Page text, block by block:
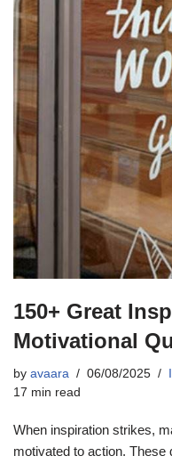
150+ Great
Motivational
by avaara 06/08/2025
17 min read
When inspiration strikes,
motivated to action.